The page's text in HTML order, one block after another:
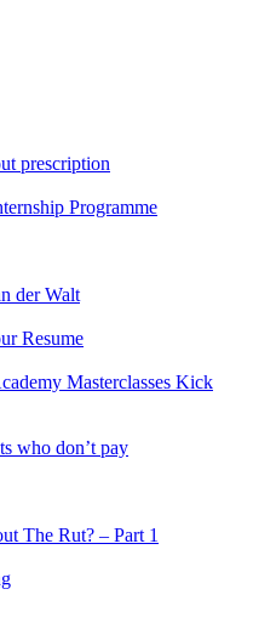
prescription
Programme
der Walt
Resume
Masterclasses Kick
who don’t pay
The Rut? – Part 1